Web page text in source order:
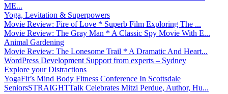
ME...
Yoga, Levitation & Superpowers
Movie Review: Fire of Love * Superb Film Exploring The ...
Movie Review: The Gray Man * A Classic Spy Movie With E...
Animal Gardening
Movie Review: The Lonesome Trail * A Dramatic And Heart...
WordPress Development Support from experts – Sydney
Explore your Distractions
YogaFit’s Mind Body Fitness Conference In Scottsdale
SeniorsSTRAIGHTTalk Celebrates Mitzi Perdue, Author, Hu...